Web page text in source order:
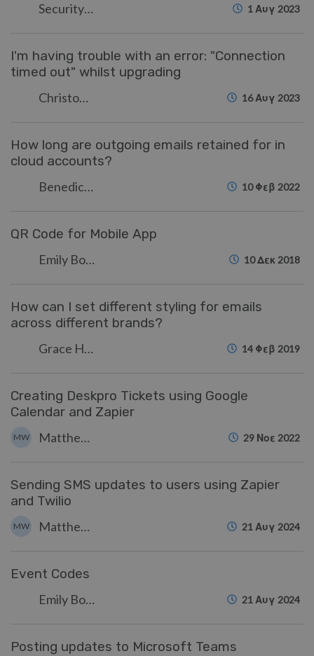
Security Test 1 Αυγ 2023
I'm having trouble with an error: "Connection
timed out" whilst upgrading
Christopher Nadeau 16 Αυγ 2023
How long are outgoing emails retained for in
cloud accounts?
Benedict Sycamore 10 Φεβ 2022
QR Code for Mobile App
Emily Booth 10 Δεκ 2018
How can I set different styling for emails
across different brands?
Grace Howlett 14 Φεβ 2019
Creating Deskpro Tickets using Google
Calendar and Zapier
MW Matthew Wray 29 Νοε 2022
Sending SMS updates to users using Zapier
and Twilio
MW Matthew Wray 21 Αυγ 2024
Event Codes
Emily Booth 21 Αυγ 2024
Posting updates to Microsoft Teams